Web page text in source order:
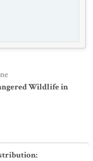
Wildlife in
: